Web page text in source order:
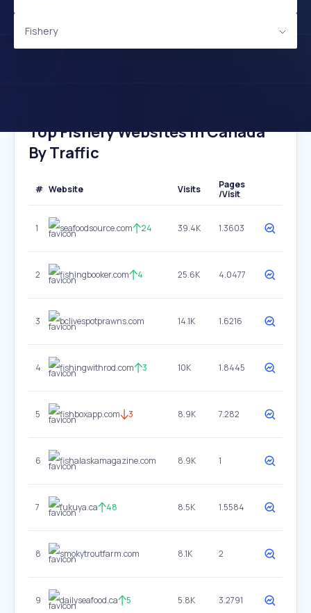
Fishery
Top Fishery Websites In Canada
By Traffic
# Website Visits
Pages
/Visit
1 seafoodsource.com 24 39.4K 1.3603
2 fishingbooker.com 4 25.6K 4.0477
3 bclivespotprawns.com 14.1K 1.6216
4 fishingwithrod.com 3 10K 1.8445
5 fishboxapp.com 3 8.9K 7.282
6 fishalaskamagazine.com 8.9K 1
7 fukuya.ca 48 8.5K 1.5584
8 smokytroutfarm.com 8.1K 2
9 dailyseafood.ca 5 5.8K 3.2791